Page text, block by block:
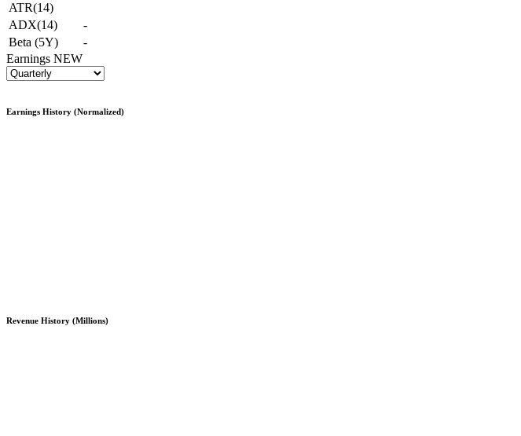
ATR(14)
ADX(14)
-
Beta (5Y)
-
Earnings NEW
Earnings History (Normalized)
Revenue History (Millions)